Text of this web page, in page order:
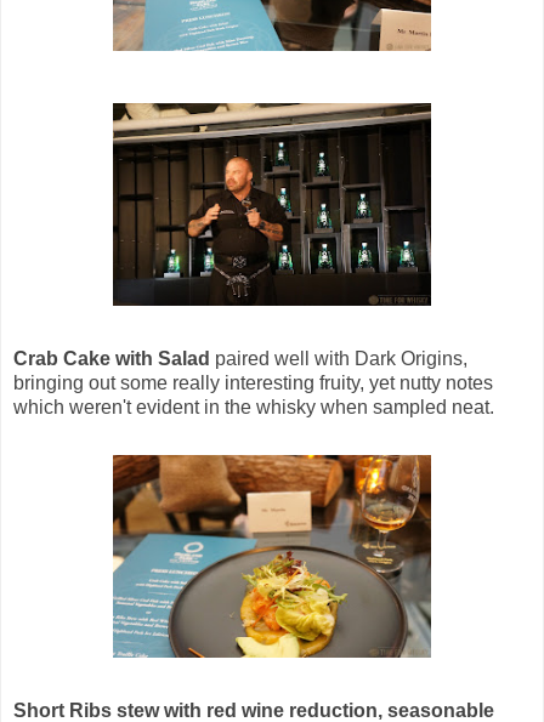
Crab Cake with Salad paired well with Dark Origins,
bringing out some really interesting fruity, yet nutty notes
which weren't evident in the whisky when sampled neat.
Short Ribs stew with red wine reduction, seasonable